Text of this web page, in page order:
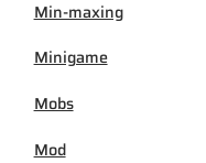
Min-maxing
Minigame
Mobs
Mod